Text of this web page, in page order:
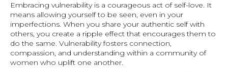
Embracing vulnerability is a courageous act of self-love. It
means allowing yourself to be seen, even in your
imperfections. When you share your authentic self with
others, you create a ripple effect that encourages them to
do the same. Vulnerability fosters connection,
compassion, and understanding within a community of
women who uplift one another.